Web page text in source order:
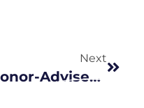
Next
Donor-Advised Funds: A Powerful Tool for Charitable Giving